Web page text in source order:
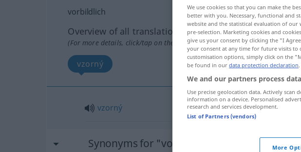
vorbildlich
Overview of all translations
(For more details, click/tap on the translation)
vzorný
vzorný
Synonyms for "vorbildlich"
We use cookies so that you can make the
better with you. Necessary, functional and
website and the statistical evaluation of
pre-selection. Marketing cookies and
give us your consent by clicking the "I
your consent at any time for future visits
customisation options, simply click on the
be found in our data protection declaration
We and our partners process
Use precise geolocation data. Actively scan
information on a device. Personalised
research and services development.
List of Partners (vendors)
More